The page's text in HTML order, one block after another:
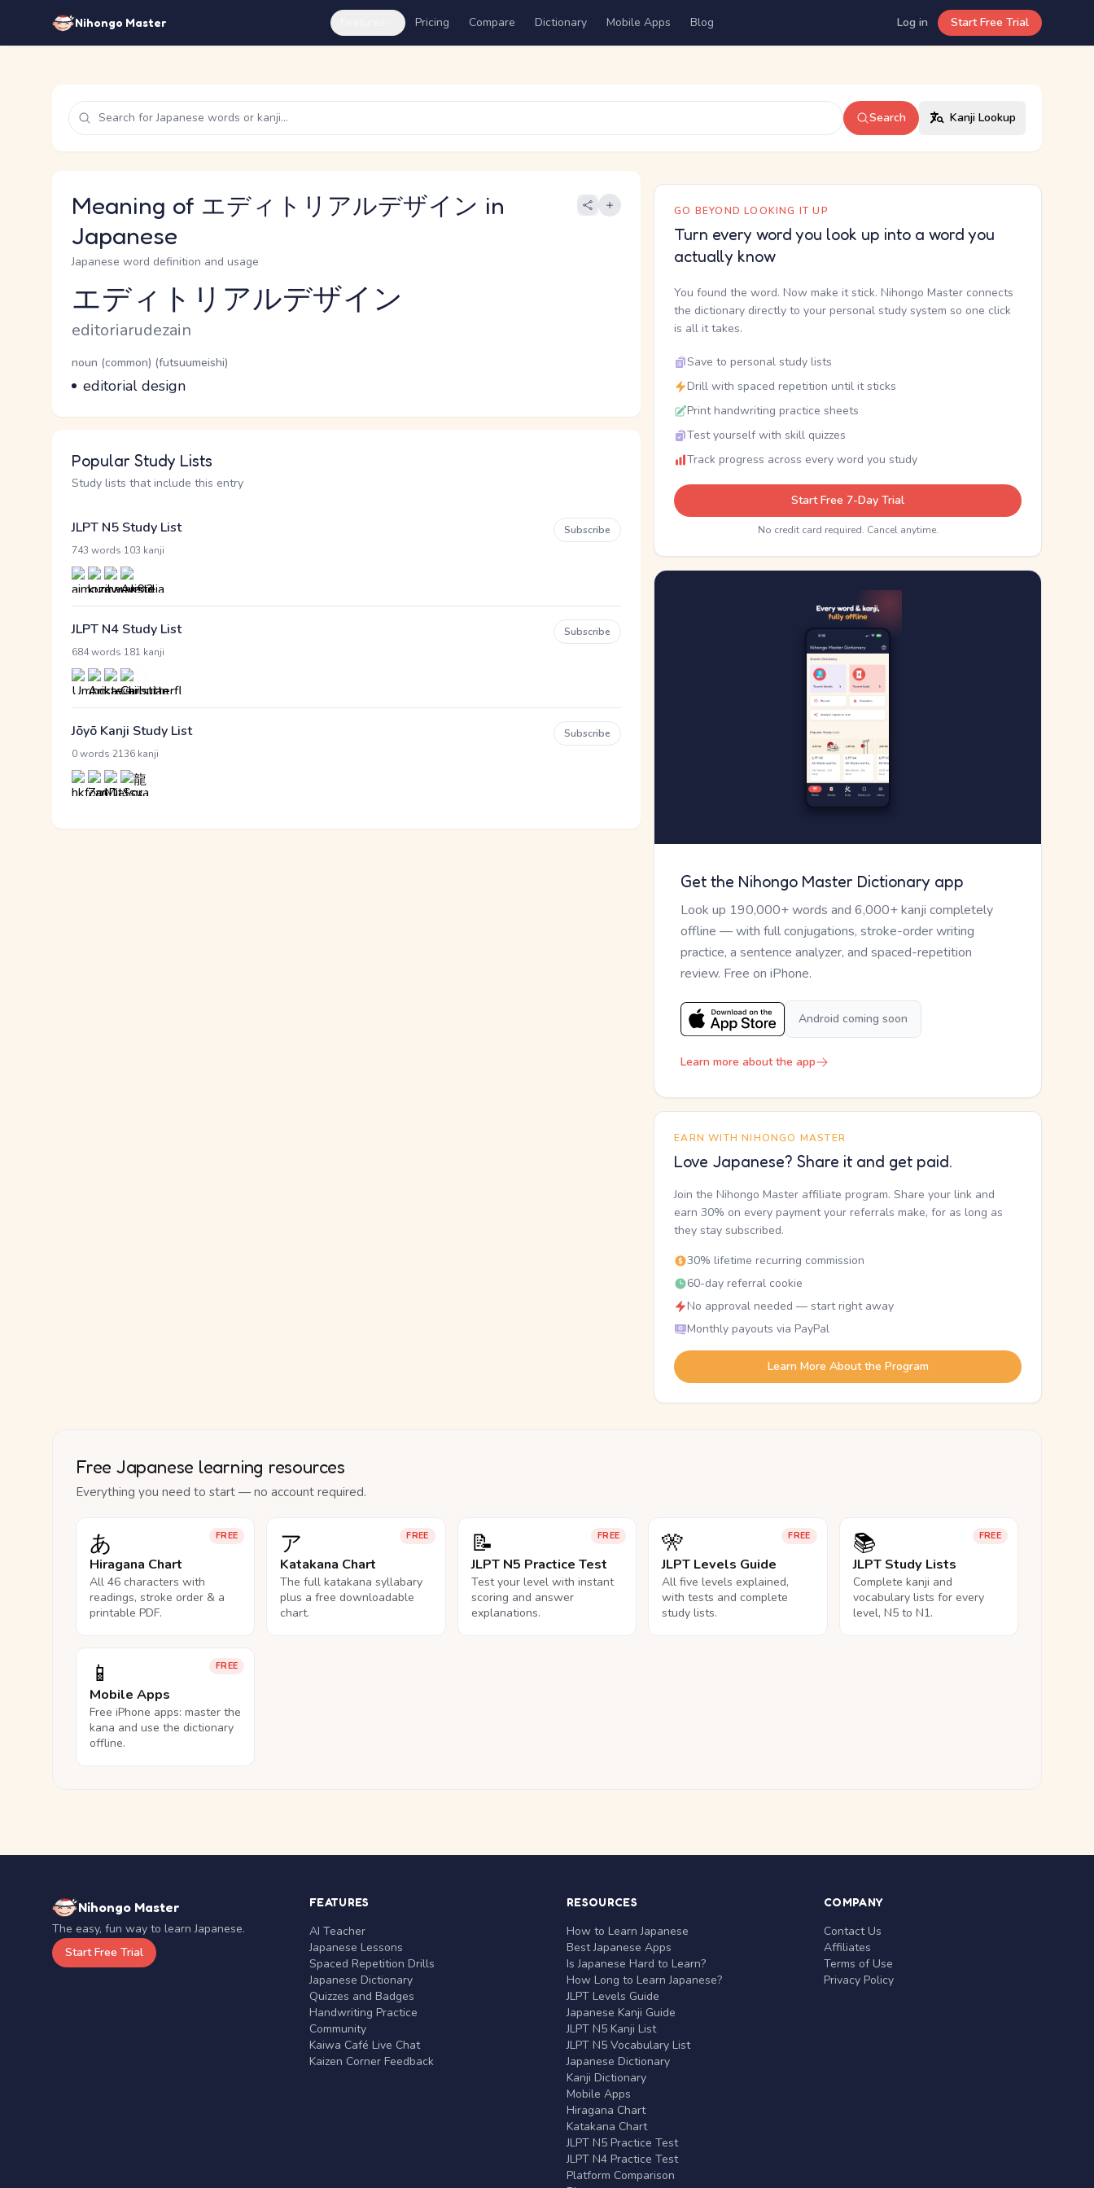
Nihongo Master Pricing Compare Dictionary Mobile Apps Blog Log in Start Free Trial
Search Kanji Lookup
Meaning of エディトリアルデザイン in
Japanese
Japanese word definition and usage
Reading and JLPT level
エディトリアルデザイン
Romaji
editoriarudezain
Word Senses
Parts of speech
noun (common) (futsuumeishi)
Meaning
editorial design
Popular Study Lists
Study lists that include this entry
JLPT N5 Study List
743 words 103 kanji
Subscribe
JLPT N4 Study List
684 words 181 kanji
Subscribe
Jōyō Kanji Study List
0 words 2136 kanji
Subscribe
GO BEYOND LOOKING IT UP
Turn every word you look up into a word you
actually know
You found the word. Now make it stick. Nihongo Master connects
the dictionary directly to your personal study system so one click
is all it takes.
Save to personal study lists
Drill with spaced repetition until it sticks
Print handwriting practice sheets
Test yourself with skill quizzes
Track progress across every word you study
Start Free 7-Day Trial
No credit card required. Cancel anytime.
Get the Nihongo Master Dictionary app
Look up 190,000+ words and 6,000+ kanji completely
offline — with full conjugations, stroke-order writing
practice, a sentence analyzer, and spaced-repetition
review. Free on iPhone.
Android coming soon
Learn more about the app
EARN WITH NIHONGO MASTER
Love Japanese? Share it and get paid.
Join the Nihongo Master affiliate program. Share your link and
earn 30% on every payment your referrals make, for as long as
they stay subscribed.
30% lifetime recurring commission
60-day referral cookie
No approval needed — start right away
Monthly payouts via PayPal
Learn More About the Program
Free Japanese learning resources
Everything you need to start — no account required.
FREE
あ
Hiragana Chart
All 46 characters with
readings, stroke order & a
printable PDF.
FREE
ア
Katakana Chart
The full katakana syllabary
plus a free downloadable
chart.
FREE
📝
JLPT N5 Practice Test
Test your level with instant
scoring and answer
explanations.
FREE
🎌
JLPT Levels Guide
All five levels explained,
with tests and complete
study lists.
FREE
📚
JLPT Study Lists
Complete kanji and
vocabulary lists for every
level, N5 to N1.
FREE
📱
Mobile Apps
Free iPhone apps: master the
kana and use the dictionary
offline.
Nihongo Master
The easy, fun way to learn Japanese.
Start Free Trial
FEATURES
AI Teacher
Japanese Lessons
Spaced Repetition Drills
Japanese Dictionary
Quizzes and Badges
Handwriting Practice
Community
Kaiwa Café Live Chat
Kaizen Corner Feedback
RESOURCES
How to Learn Japanese
Best Japanese Apps
Is Japanese Hard to Learn?
How Long to Learn Japanese?
JLPT Levels Guide
Japanese Kanji Guide
JLPT N5 Kanji List
JLPT N5 Vocabulary List
Japanese Dictionary
Kanji Dictionary
Mobile Apps
Hiragana Chart
Katakana Chart
JLPT N5 Practice Test
JLPT N4 Practice Test
Platform Comparison
COMPANY
Contact Us
Affiliates
Terms of Use
Privacy Policy